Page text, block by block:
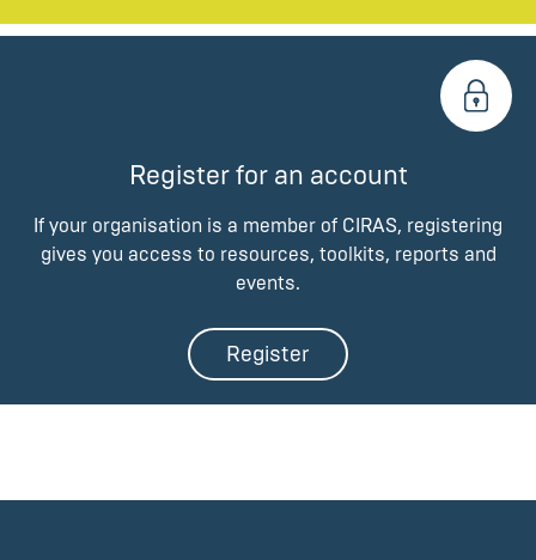
Register for an account
If your organisation is a member of CIRAS, registering
gives you access to resources, toolkits, reports and
events.
Register